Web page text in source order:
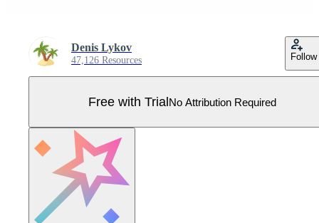
Denis Lykov
47,126 Resources Follow
Free with TrialNo Attribution Required